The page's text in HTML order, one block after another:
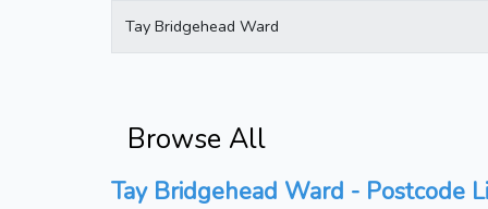
Tay Bridgehead Ward
Browse All
Tay Bridgehead Ward - Postcode